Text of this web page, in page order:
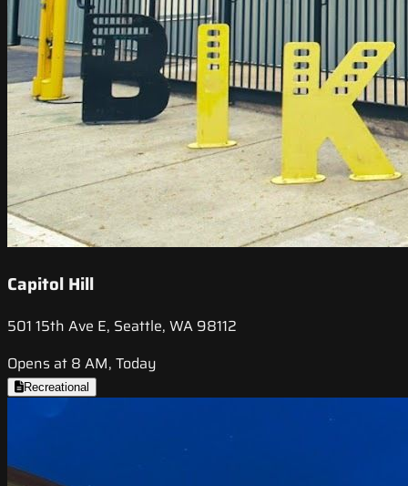
Capitol Hill
501 15th Ave E, Seattle, WA 98112
Opens at 8 AM, Today
Recreational